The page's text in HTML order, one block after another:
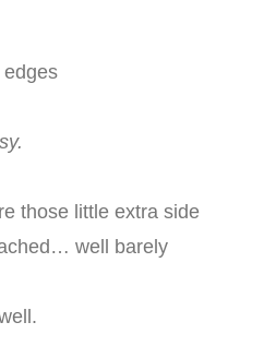
those little extra side
well barely